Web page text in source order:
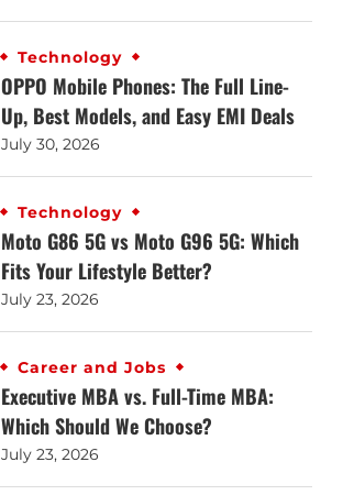
Technology
OPPO Mobile Phones: The Full Line-
Up, Best Models, and Easy EMI Deals
July 30, 2026
Technology
Moto G86 5G vs Moto G96 5G: Which
Fits Your Lifestyle Better?
July 23, 2026
Career and Jobs
Executive MBA vs. Full-Time MBA:
Which Should We Choose?
July 23, 2026